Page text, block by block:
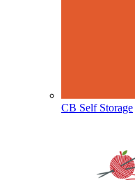
CB Self Storage